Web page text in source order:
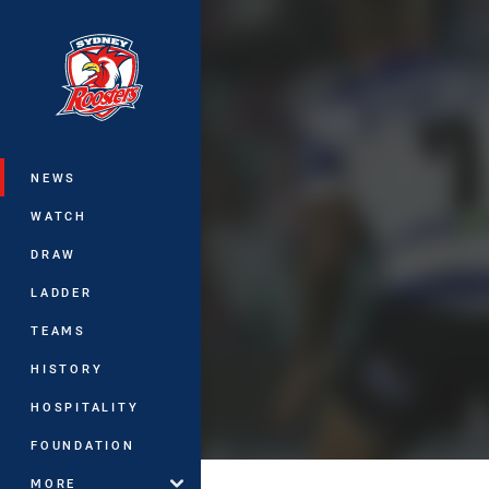
Main
NEWS
WATCH
DRAW
LADDER
TEAMS
HISTORY
HOSPITALITY
FOUNDATION
MORE
You have skipped the navigation, tab